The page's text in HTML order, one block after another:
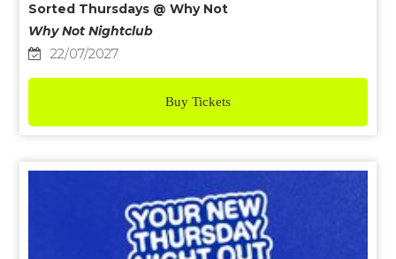
Sorted Thursdays @ Why Not
Why Not Nightclub
22/07/2027
Buy Tickets